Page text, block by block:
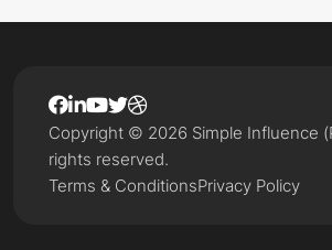
Terms & ConditionsPrivacy Policy
Copyright © 2026 Simple Influence
rights reserved.